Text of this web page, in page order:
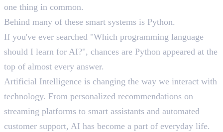
one thing in common.
Behind many of these smart systems is Python.
If you've ever searched "Which programming language
should I learn for AI?", chances are Python appeared at the
top of almost every answer.
Artificial Intelligence is changing the way we interact with
technology. From personalized recommendations on
streaming platforms to smart assistants and automated
customer support, AI has become a part of everyday life.